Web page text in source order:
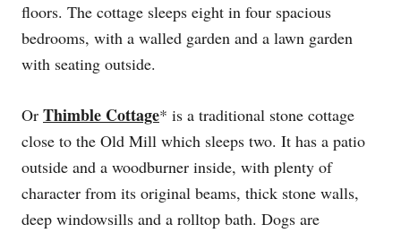
floors. The cottage sleeps eight in four spacious
bedrooms, with a walled garden and a lawn garden
with seating outside.
Or Thimble Cottage* is a traditional stone cottage
close to the Old Mill which sleeps two. It has a patio
outside and a woodburner inside, with plenty of
character from its original beams, thick stone walls,
deep windowsills and a rolltop bath. Dogs are